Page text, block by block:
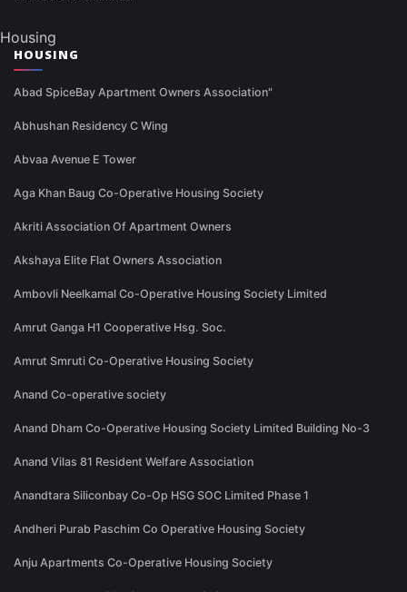
Housing
HOUSING
Abad SpiceBay Apartment Owners Association"
Abhushan Residency C Wing
Abvaa Avenue E Tower
Aga Khan Baug Co-Operative Housing Society
Akriti Association Of Apartment Owners
Akshaya Elite Flat Owners Association
Ambovli Neelkamal Co-Operative Housing Society Limited
Amrut Ganga H1 Cooperative Hsg. Soc.
Amrut Smruti Co-Operative Housing Society
Anand Co-operative society
Anand Dham Co-Operative Housing Society Limited Building No-3
Anand Vilas 81 Resident Welfare Association
Anandtara Siliconbay Co-Op HSG SOC Limited Phase 1
Andheri Purab Paschim Co Operative Housing Society
Anju Apartments Co-Operative Housing Society